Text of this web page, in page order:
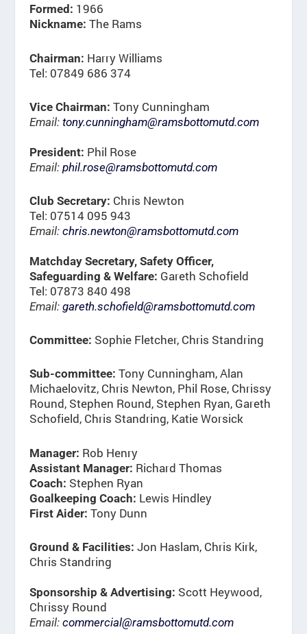
Formed: 1966
Nickname: The Rams
Chairman: Harry Williams
Tel: 07849 686 374
Vice Chairman: Tony Cunningham
Email: tony.cunningham@ramsbottomutd.com
President: Phil Rose
Email: phil.rose@ramsbottomutd.com
Club Secretary: Chris Newton
Tel: 07514 095 943
Email: chris.newton@ramsbottomutd.com
Matchday Secretary, Safety Officer,
Safeguarding & Welfare: Gareth Schofield
Tel: 07873 840 498
Email: gareth.schofield@ramsbottomutd.com
Committee: Sophie Fletcher, Chris Standring
Sub-committee: Tony Cunningham, Alan
Michaelovitz, Chris Newton, Phil Rose, Chrissy
Round, Stephen Round, Stephen Ryan, Gareth
Schofield, Chris Standring, Katie Worsick
Manager: Rob Henry
Assistant Manager: Richard Thomas
Coach: Stephen Ryan
Goalkeeping Coach: Lewis Hindley
First Aider: Tony Dunn
Ground & Facilities: Jon Haslam, Chris Kirk,
Chris Standring
Sponsorship & Advertising: Scott Heywood,
Chrissy Round
Email: commercial@ramsbottomutd.com